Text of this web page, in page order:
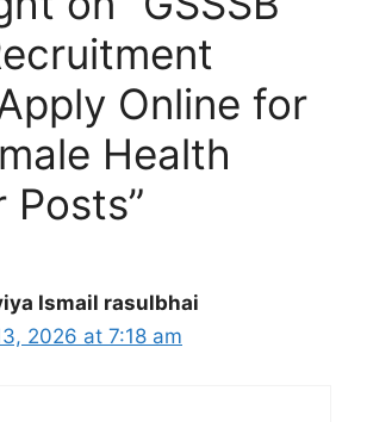
Online for
Health
Posts”
Ismail rasulbhai
2026 at 7:18 am